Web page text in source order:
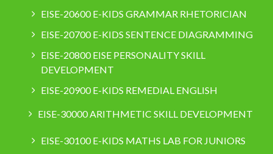
EISE-20600 E-KIDS GRAMMAR RHETORICIAN
EISE-20700 E-KIDS SENTENCE DIAGRAMMING
EISE-20800 EISE PERSONALITY SKILL
DEVELOPMENT
EISE-20900 E-KIDS REMEDIAL ENGLISH
EISE-30000 ARITHMETIC SKILL DEVELOPMENT
EISE-30100 E-KIDS MATHS LAB FOR JUNIORS